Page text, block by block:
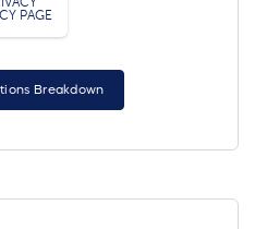
PAGE
Breakdown